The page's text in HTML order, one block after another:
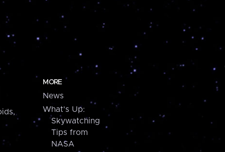
MORE
News
What's Up:
Skywatching
Tips from
NASA